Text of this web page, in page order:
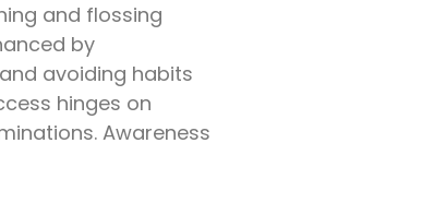
and flossing
by
avoiding habits
hinges on
Awareness